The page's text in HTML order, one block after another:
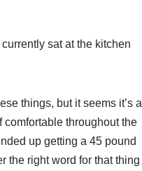
sat at the kitchen
things, but it seems it’s a
comfortable throughout the
up getting a 45 pound
the right word for that thing